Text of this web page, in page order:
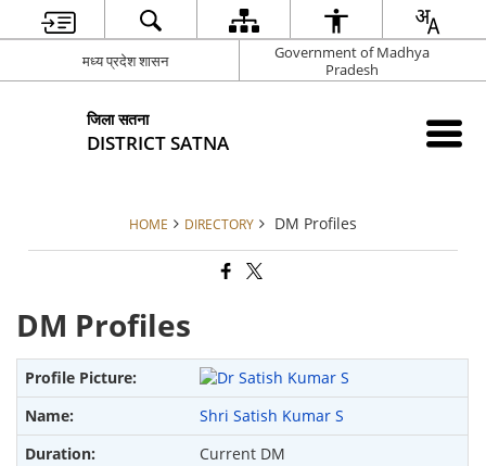
मध्य प्रदेश शासन
Government of Madhya
Pradesh
जिला सतना
DISTRICT SATNA
HOME DIRECTORY DM Profiles
DM Profiles
Shri Satish Kumar S
Current DM